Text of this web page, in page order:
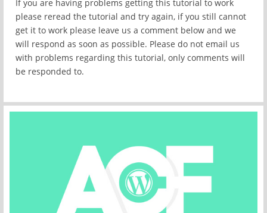
If you are having problems getting this tutorial to work
please reread the tutorial and try again, if you still cannot
get it to work please leave us a comment below and we
will respond as soon as possible. Please do not email us
with problems regarding this tutorial, only comments will
be responded to.